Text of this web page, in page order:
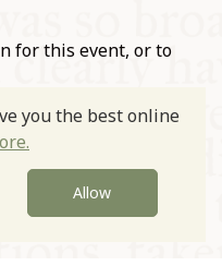
for this event, or to
you the best online
Allow